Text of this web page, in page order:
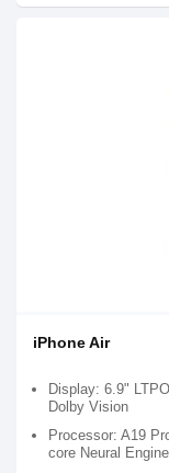
iPhone Air
Display: 6.9"
Dolby Vision
Processor: A19
core Neural Engine